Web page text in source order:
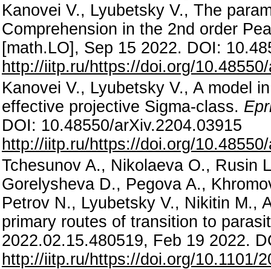
Kanovei V., Lyubetsky V., The
Comprehension in the 2nd order
[math.LO], Sep 15 2022. DOI:
http://iitp.ru/https://doi.org/
Kanovei V., Lyubetsky V., A model
effective projective Sigma-class.
DOI: 10.48550/arXiv.2204.03915
http://iitp.ru/https://doi.org/
Tchesunov A., Nikolaeva O., Rusin
Gorelysheva D., Pegova A.,
Petrov N., Lyubetsky V., Nikitin M.,
primary routes of transition to
2022.02.15.480519, Feb 19 2022.
http://iitp.ru/https://doi.org/10.1101/